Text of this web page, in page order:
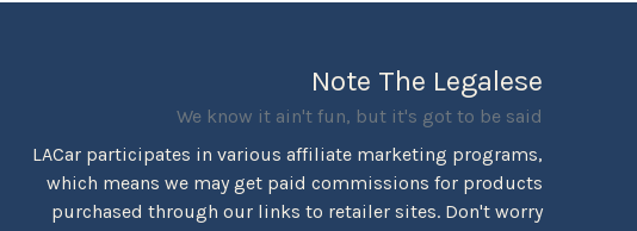
Note The Legalese
We know it ain't fun, but it's got to be said
LACar participates in various affiliate marketing programs,
which means we may get paid commissions for products
purchased through our links to retailer sites. Don't worry